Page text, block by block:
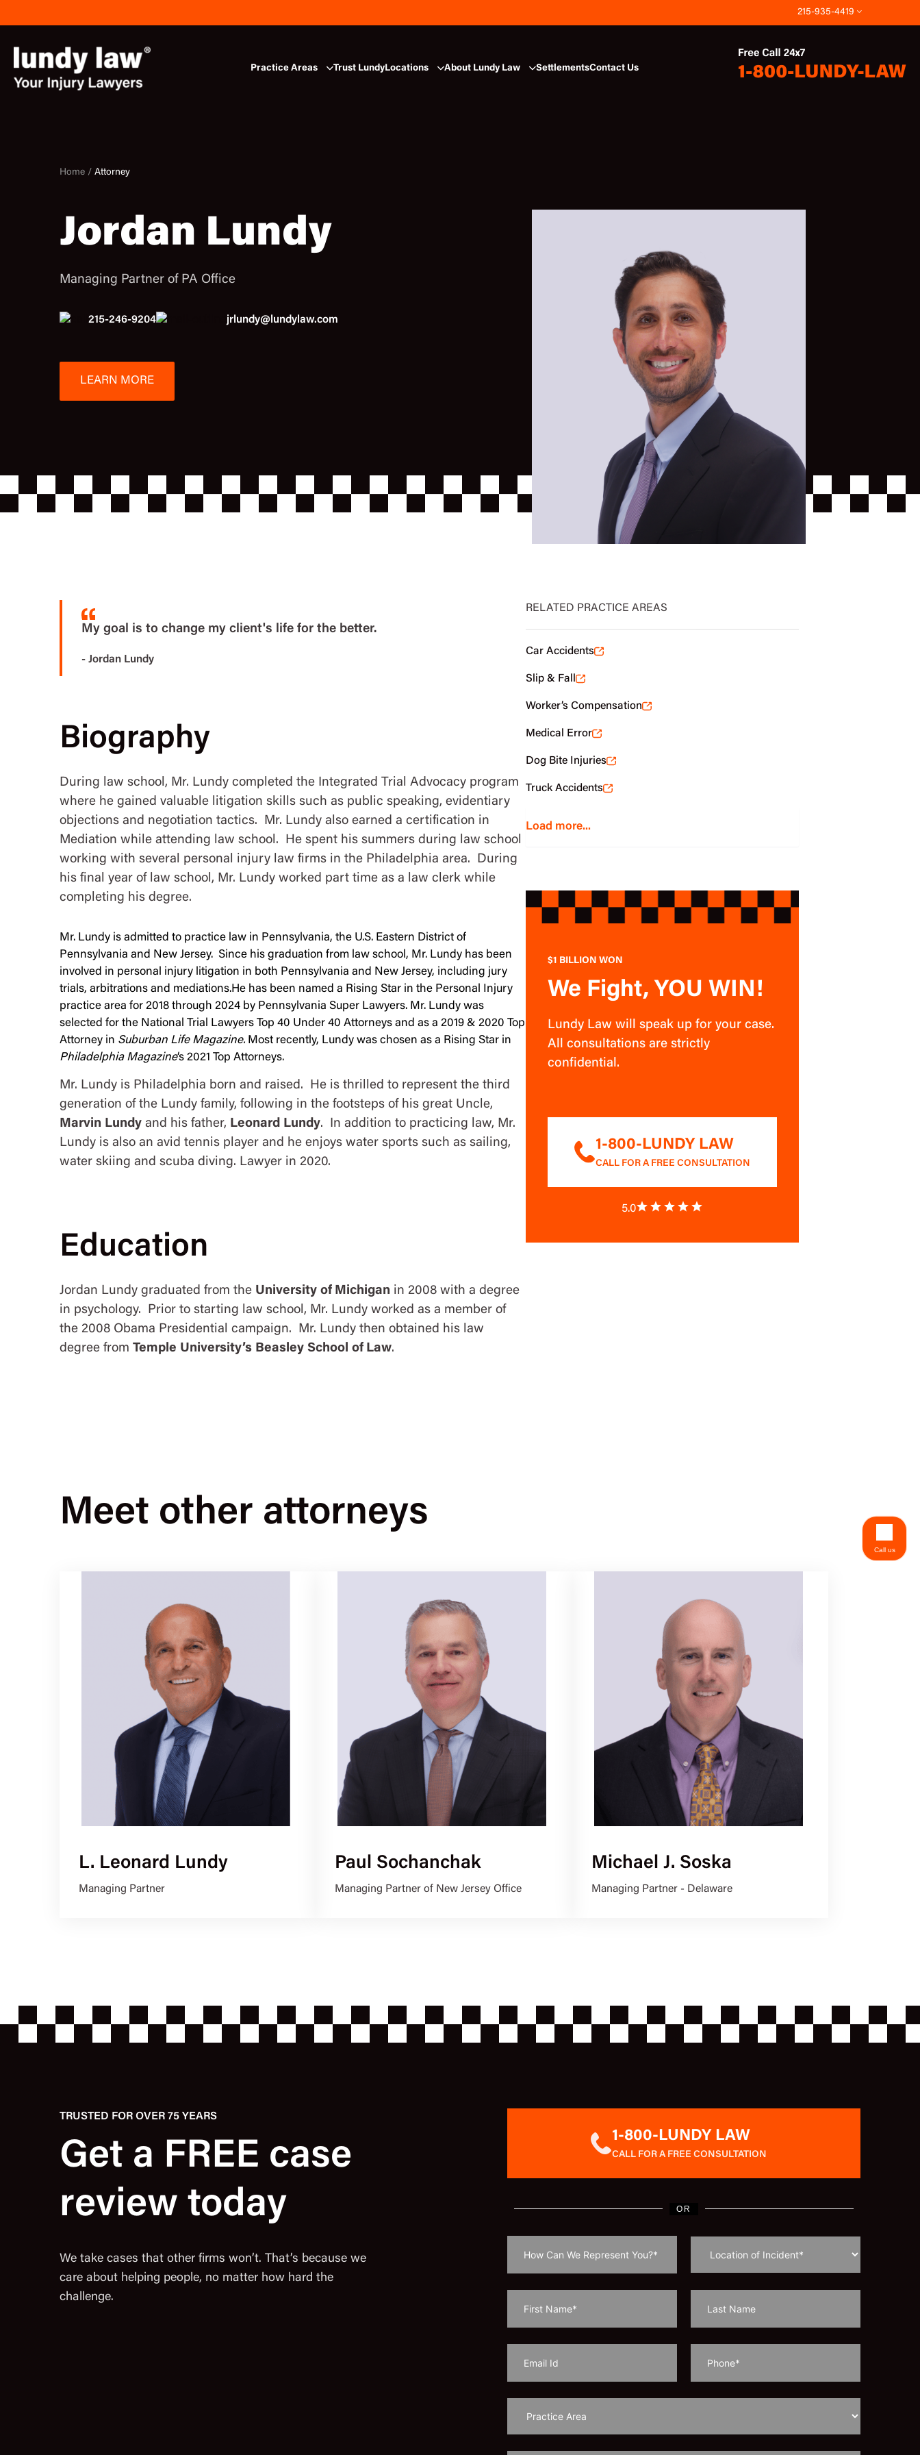
to
215-935-4419
Practice Areas Trust LundyLocations About Lundy Law SettlementsContact Us
Home / Attorney
Jordan Lundy
Managing Partner of PA Office
215-246-9204 jrlundy@lundylaw.com
LEARN MORE
My goal is to change my client's life for the better.
- Jordan Lundy
Biography
During law school, Mr. Lundy completed the Integrated Trial Advocacy program
where he gained valuable litigation skills such as public speaking, evidentiary
objections and negotiation tactics. Mr. Lundy also earned a certification in
Mediation while attending law school. He spent his summers during law school
working with several personal injury law firms in the Philadelphia area. During
his final year of law school, Mr. Lundy worked part time as a law clerk while
completing his degree.
Mr. Lundy is admitted to practice law in Pennsylvania, the U.S. Eastern District of
Pennsylvania and New Jersey. Since his graduation from law school, Mr. Lundy has been
involved in personal injury litigation in both Pennsylvania and New Jersey, including jury
trials, arbitrations and mediations.He has been named a Rising Star in the Personal Injury
practice area for 2018 through 2024 by Pennsylvania Super Lawyers. Mr. Lundy was
selected for the National Trial Lawyers Top 40 Under 40 Attorneys and as a 2019 & 2020 Top
Attorney in Suburban Life Magazine. Most recently, Lundy was chosen as a Rising Star in
Philadelphia Magazine‘s 2021 Top Attorneys.
Mr. Lundy is Philadelphia born and raised. He is thrilled to represent the third
generation of the Lundy family, following in the footsteps of his great Uncle,
Marvin Lundy and his father, Leonard Lundy. In addition to practicing law, Mr.
Lundy is also an avid tennis player and he enjoys water sports such as sailing,
water skiing and scuba diving. Lawyer in 2020.
Education
Jordan Lundy graduated from the University of Michigan in 2008 with a degree
in psychology. Prior to starting law school, Mr. Lundy worked as a member of
the 2008 Obama Presidential campaign. Mr. Lundy then obtained his law
degree from Temple University’s Beasley School of Law.
RELATED PRACTICE AREAS
Car Accidents
Slip & Fall
Worker’s Compensation
Medical Error
Dog Bite Injuries
Truck Accidents
Load more...
$1 BILLION WON
We Fight, YOU WIN!
Lundy Law will speak up for your case.
All consultations are strictly
confidential.
1-800-LUNDY LAW
CALL FOR A FREE CONSULTATION
5.0
Meet other attorneys
L. Leonard Lundy
Managing Partner
Paul Sochanchak
Managing Partner of New Jersey Office
Michael J. Soska
Managing Partner - Delaware
TRUSTED FOR OVER 75 YEARS
Get a FREE case
review today
We take cases that other firms won’t. That’s because we
care about helping people, no matter how hard the
challenge.
1-800-LUNDY LAW
CALL FOR A FREE CONSULTATION
OR
Call us